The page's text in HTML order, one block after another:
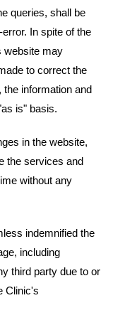
queries, shall be
In spite of the
website may
to correct the
the information and
is" basis.
in the website,
the services and
without any
indemnified the
including
third party due to or
Clinic's